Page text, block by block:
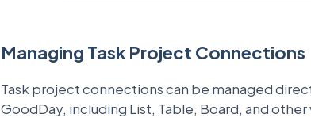
Managing Task Project Connections
Task project connections can be managed
GoodDay, including List, Table, Board, and